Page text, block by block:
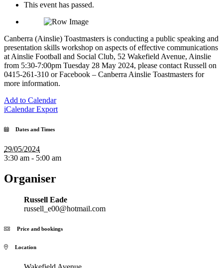
This event has passed.
Canberra (Ainslie) Toastmasters is conducting a public speaking and
presentation skills workshop on aspects of effective communications
at Ainslie Football and Social Club, 52 Wakefield Avenue, Ainslie
from 5:30-7:00pm Tuesday 28 May 2024, please contact Russell on
0415-261-310 or Facebook – Canberra Ainslie Toastmasters for
more information.
Add to Calendar
iCalendar Export
Dates and Times
29/05/2024
3:30 am - 5:00 am
Organiser
Russell Eade
russell_e00@hotmail.com
Price and bookings
Location